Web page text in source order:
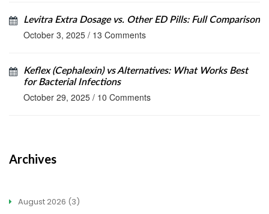
Levitra Extra Dosage vs. Other ED Pills: Full Comparison
October 3, 2025 / 13 Comments
Keflex (Cephalexin) vs Alternatives: What Works Best
for Bacterial Infections
October 29, 2025 / 10 Comments
Archives
August 2026 (3)